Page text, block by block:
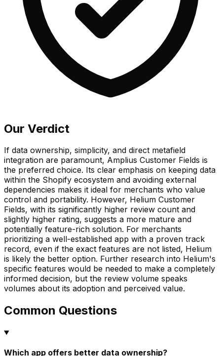
Our Verdict
If data ownership, simplicity, and direct metafield
integration are paramount, Amplius Customer Fields is
the preferred choice. Its clear emphasis on keeping data
within the Shopify ecosystem and avoiding external
dependencies makes it ideal for merchants who value
control and portability. However, Helium Customer
Fields, with its significantly higher review count and
slightly higher rating, suggests a more mature and
potentially feature-rich solution. For merchants
prioritizing a well-established app with a proven track
record, even if the exact features are not listed, Helium
is likely the better option. Further research into Helium's
specific features would be needed to make a completely
informed decision, but the review volume speaks
volumes about its adoption and perceived value.
Common Questions
Which app offers better data ownership?